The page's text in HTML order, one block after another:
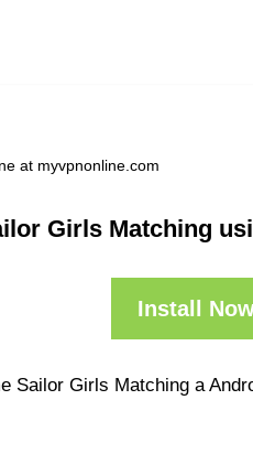
at myvpnonline.com
Girls Matching
Install
Sailor Girls Matching a